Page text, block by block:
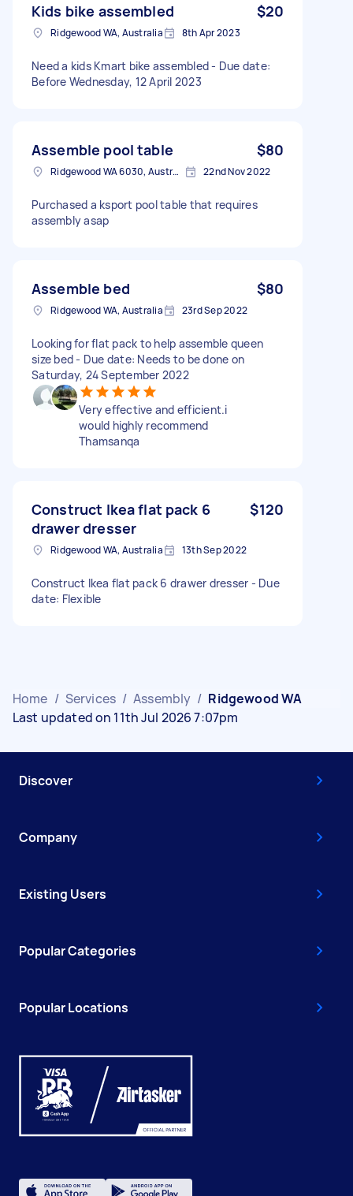
Kids bike assembled $20
Ridgewood WA, Australia 8th Apr 2023
Need a kids Kmart bike assembled - Due date:
Before Wednesday, 12 April 2023
Assemble pool table $80
Ridgewood WA 6030, Australia 22nd Nov 2022
Purchased a ksport pool table that requires
assembly asap
Assemble bed $80
Ridgewood WA, Australia 23rd Sep 2022
Looking for flat pack to help assemble queen
size bed - Due date: Needs to be done on
Saturday, 24 September 2022
Very effective and efficient.i
would highly recommend
Thamsanqa
Construct Ikea flat pack 6
drawer dresser
$120
Ridgewood WA, Australia 13th Sep 2022
Construct Ikea flat pack 6 drawer dresser - Due
date: Flexible
Home / Services / Assembly / Ridgewood WA
Last updated on 11th Jul 2026 7:07pm
Discover
Company
Existing Users
Popular Categories
Popular Locations